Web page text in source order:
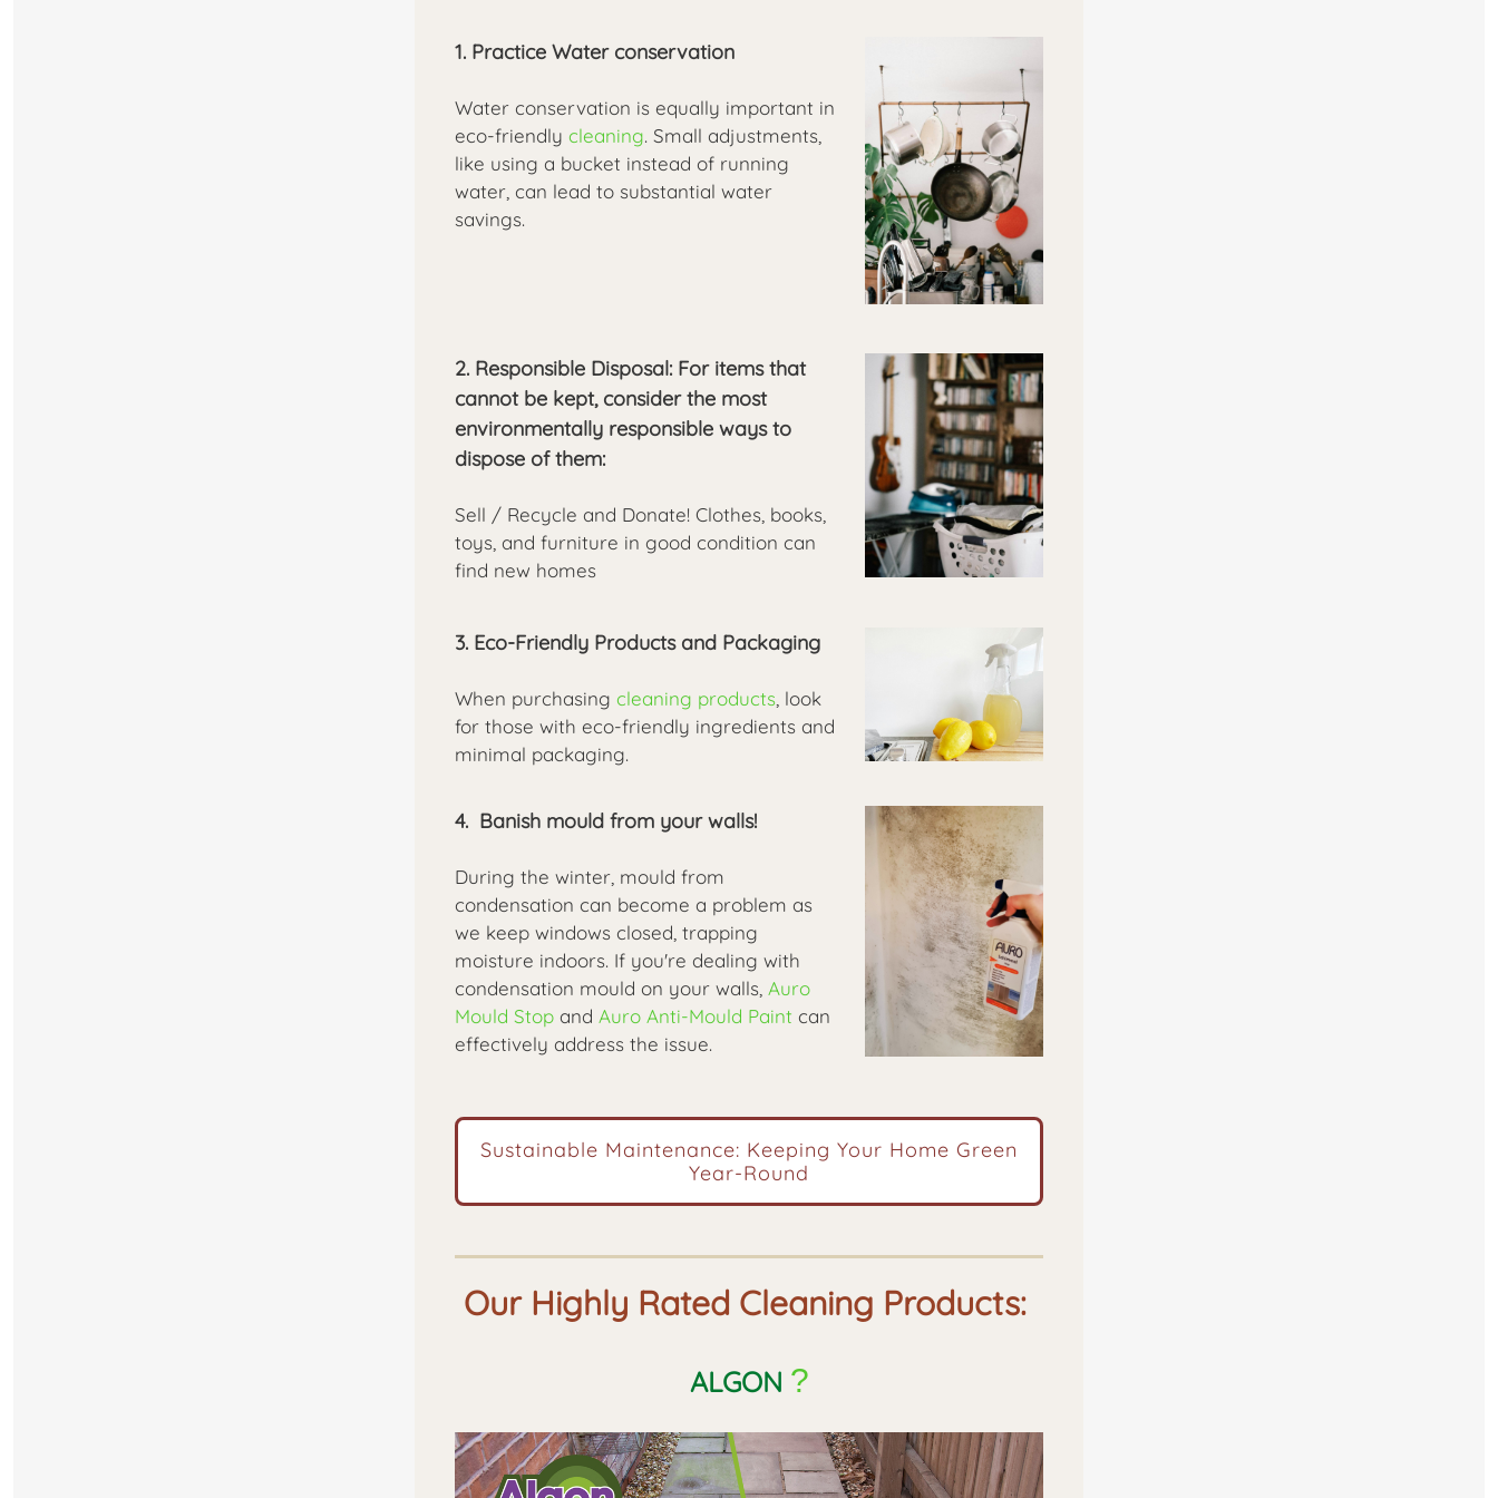
1. Practice Water conservation
Water conservation is equally important in
eco-friendly cleaning. Small adjustments,
like using a bucket instead of running
water, can lead to substantial water
savings.
2. Responsible Disposal: For items that
cannot be kept, consider the most
environmentally responsible ways to
dispose of them:
Sell / Recycle and Donate! Clothes, books,
toys, and furniture in good condition can
find new homes
3. Eco-Friendly Products and Packaging
When purchasing cleaning products , look
for those with eco-friendly ingredients and
minimal packaging.
4. Banish mould from your walls!
During the winter, mould from
condensation can become a problem as
we keep windows closed, trapping
moisture indoors. If you're dealing with
condensation mould on your walls, Auro
Mould Stop and Auro Anti-Mould Paint can
effectively address the issue.
Sustainable Maintenance: Keeping Your Home Green
Year-Round
Our Highly Rated Cleaning Products:
ALGON ?